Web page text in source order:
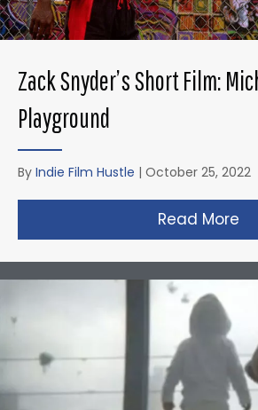
Zack Snyder’s Short Film:
Playground
By Indie Film Hustle | October 25, 2022
Read More